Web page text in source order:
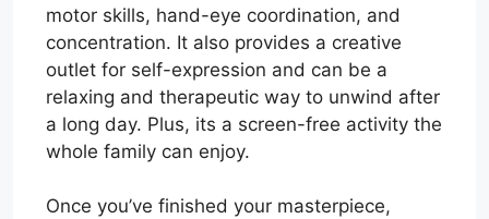
motor skills, hand-eye coordination, and
concentration. It also provides a creative
outlet for self-expression and can be a
relaxing and therapeutic way to unwind after
a long day. Plus, its a screen-free activity the
whole family can enjoy.
Once you’ve finished your masterpiece,